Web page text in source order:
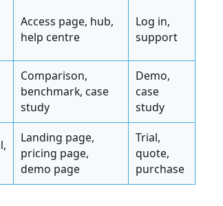
Access page, hub,
help centre
Log in,
support
Comparison,
benchmark, case
study
Demo,
case
study
Landing page,
pricing page,
demo page
Trial,
quote,
purchase